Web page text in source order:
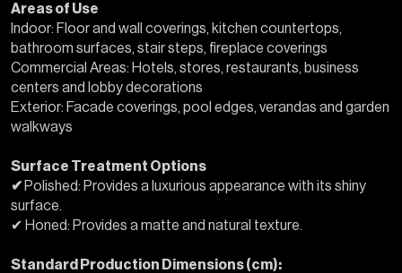
Areas of Use
Indoor: Floor and wall coverings, kitchen countertops,
bathroom surfaces, stair steps, fireplace coverings
Commercial Areas: Hotels, stores, restaurants, business
centers and lobby decorations
Exterior: Facade coverings, pool edges, verandas and garden
walkways
Surface Treatment Options
✔ Polished: Provides a luxurious appearance with its shiny
surface.
✔ Honed: Provides a matte and natural texture.
Standard Production Dimensions (cm):